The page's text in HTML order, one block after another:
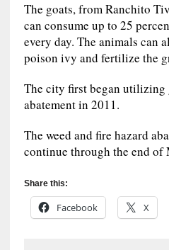
The goats, from Ranchito
can consume up to 25
every day. The animals can
poison ivy and fertilize the
The city first began utilizing
abatement in 2011.
The weed and fire hazard
continue through the end of
Share this:
Facebook X